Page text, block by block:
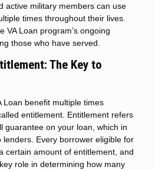
active military members can use
times throughout their lives.
VA Loan program’s ongoing
those who have served.
The Key to
Loan benefit multiple times
entitlement. Entitlement refers
guarantee on your loan, which in
Every borrower eligible for
certain amount of entitlement, and
role in determining how many